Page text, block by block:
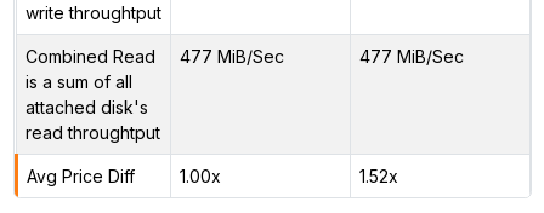
write throughtput
Combined Read
is a sum of all
attached disk's
read throughtput
477 MiB/Sec 477 MiB/Sec
Avg Price Diff 1.00x 1.52x